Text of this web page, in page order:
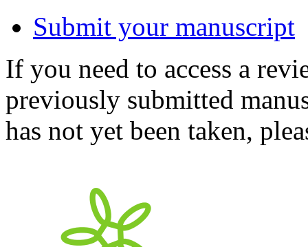
Submit your manuscript
If you need to access a
previously submitted
has not yet been taken,